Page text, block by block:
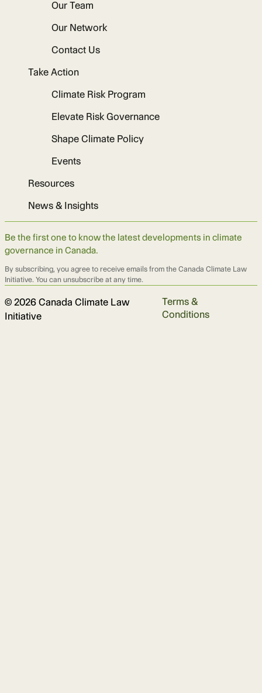
Our Team
Our Network
Contact Us
Take Action
Climate Risk Program
Elevate Risk Governance
Shape Climate Policy
Events
Resources
News & Insights
Be the first one to know the latest developments in climate
governance in Canada.
By subscribing, you agree to receive emails from the Canada Climate Law
Initiative. You can unsubscribe at any time.
© 2026 Canada Climate Law
Initiative
Terms &
Conditions